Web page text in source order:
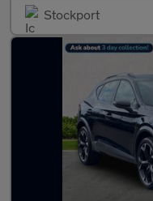
Stockport